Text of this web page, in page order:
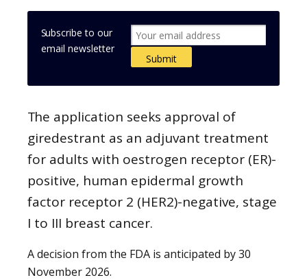
Subscribe to our
email newsletter
The application seeks approval of
giredestrant as an adjuvant treatment
for adults with oestrogen receptor (ER)-
positive, human epidermal growth
factor receptor 2 (HER2)-negative, stage
I to III breast cancer.
A decision from the FDA is anticipated by 30
November 2026.